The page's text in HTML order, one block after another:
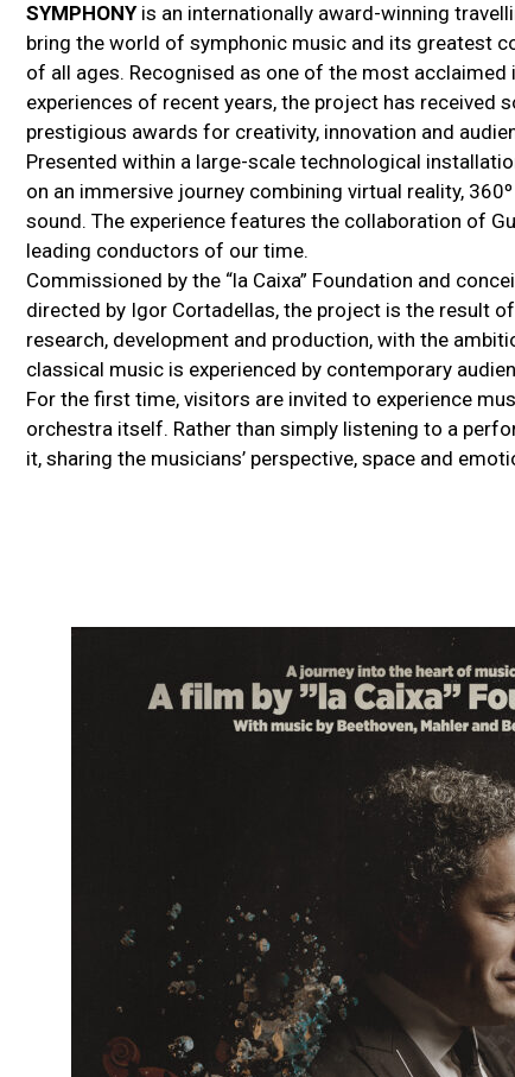
SYMPHONYis an internationally award-winning
bring the world of symphonic music and its greatest
of all ages. Recognised as one of the most acclaimed
experiences of recent years, the project has received
prestigious awards for creativity, innovation and
Presented within a large-scale technological
on an immersive journey combining virtual reality,
sound. The experience features the collaboration of
leading conductors of our time.
Commissioned by the “la Caixa” Foundation and
directed by Igor Cortadellas, the project is the result
research, development and production, with the
classical music is experienced by contemporary
For the first time, visitors are invited to experience
orchestra itself. Rather than simply listening to a
it, sharing the musicians’ perspective, space and